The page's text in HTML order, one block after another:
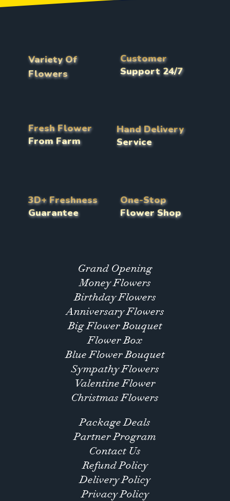
Variety Of
Flowers
Customer
Support 24/7
Fresh Flower
From Farm
Hand Delivery
Service
3D+ Freshness
Guarantee
One-Stop
Flower Shop
Grand Opening
Money Flowers
Birthday Flowers
Anniversary Flowers
Big Flower Bouquet
Flower Box
Blue Flower Bouquet
Sympathy Flowers
Valentine Flower
Christmas Flowers
Package Deals
Partner Program
Contact Us
Refund Policy
Delivery Policy
Privacy Policy